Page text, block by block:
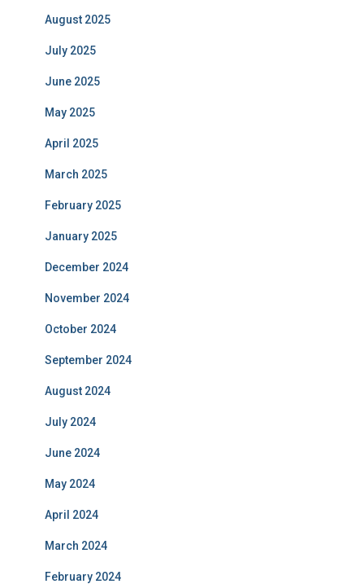
August 2025
July 2025
June 2025
May 2025
April 2025
March 2025
February 2025
January 2025
December 2024
November 2024
October 2024
September 2024
August 2024
July 2024
June 2024
May 2024
April 2024
March 2024
February 2024